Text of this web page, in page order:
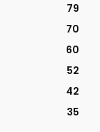
79
70
60
52
42
35